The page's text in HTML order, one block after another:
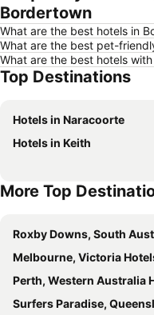
Bordertown
What are the best hotels in
What are the best pet-
What are the best hotels
Top Destinations
Hotels in Naracoorte
Hotels in Keith
More Top
Roxby Downs, South Australia
Melbourne, Victoria
Perth, Western Australia
Surfers Paradise, Queensland